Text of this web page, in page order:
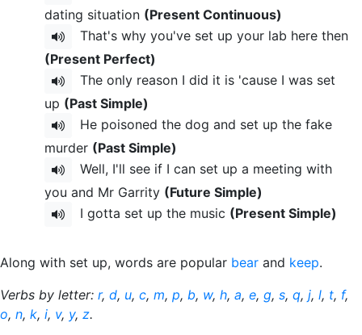
dating situation (Present Continuous)
That's why you've set up your lab here then
(Present Perfect)
The only reason I did it is 'cause I was set
up (Past Simple)
He poisoned the dog and set up the fake
murder (Past Simple)
Well, I'll see if I can set up a meeting with
you and Mr Garrity (Future Simple)
I gotta set up the music (Present Simple)
Along with set up, words are popular bear and keep.
Verbs by letter: r, d, u, c, m, p, b, w, h, a, e, g, s, q, j, l, t, f,
o, n, k, i, v, y, z.